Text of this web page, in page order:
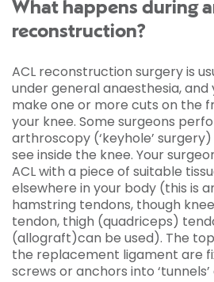
What happens during
reconstruction?
ACL reconstruction surgery is
under general anaesthesia, and
make one or more cuts on the
your knee. Some surgeons
arthroscopy (‘keyhole’
see inside the knee. Your
ACL with a piece of suitable
elsewhere in your body (this is
hamstring tendons, though
tendon, thigh (quadriceps)
(allograft)can be used). The
the replacement ligament are
screws or anchors into